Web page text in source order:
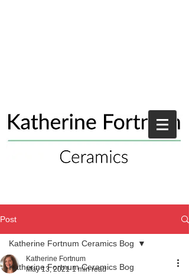
Post
Katherine Fortnum Ceramics Bog
Katherine Fortnum Ceramics Bog
Katherine Fortnum
May 13, 2021 1 min read